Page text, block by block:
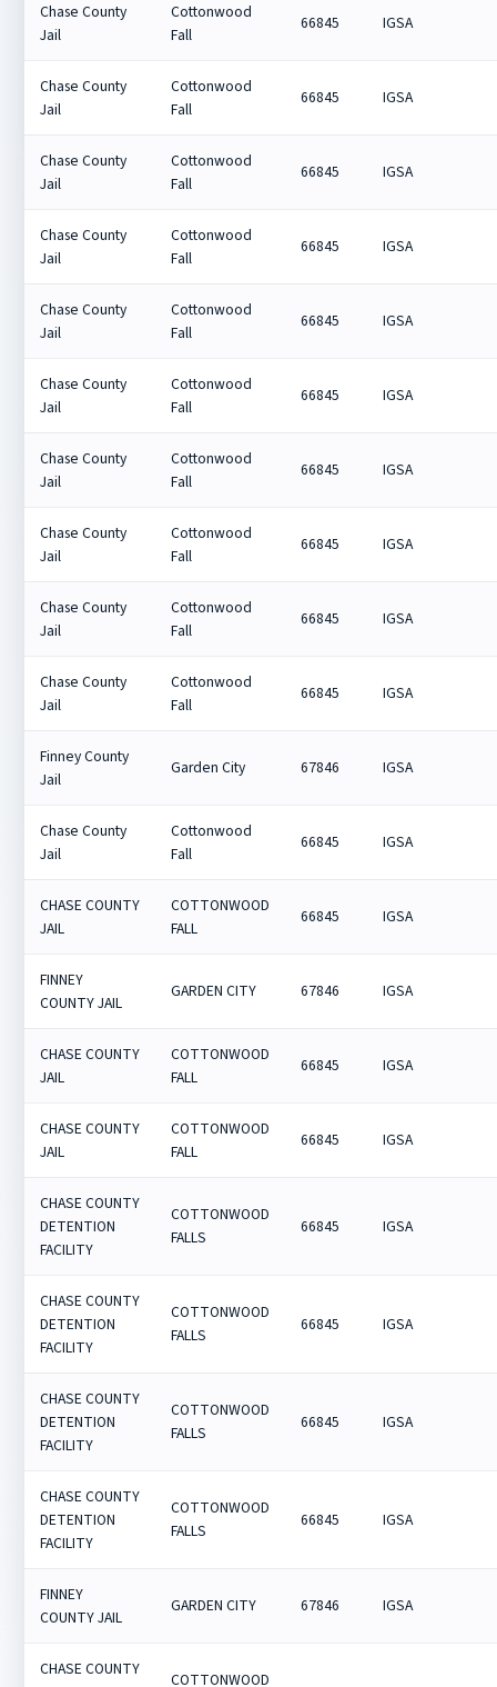
Chase County
Jail
Cottonwood
Fall
66845 IGSA
Chase County
Jail
Cottonwood
Fall
66845 IGSA
Chase County
Jail
Cottonwood
Fall
66845 IGSA
Chase County
Jail
Cottonwood
Fall
66845 IGSA
Chase County
Jail
Cottonwood
Fall
66845 IGSA
Chase County
Jail
Cottonwood
Fall
66845 IGSA
Chase County
Jail
Cottonwood
Fall
66845 IGSA
Chase County
Jail
Cottonwood
Fall
66845 IGSA
Chase County
Jail
Cottonwood
Fall
66845 IGSA
Chase County
Jail
Cottonwood
Fall
66845 IGSA
Finney County
Jail
Garden City 67846 IGSA
Chase County
Jail
Cottonwood
Fall
66845 IGSA
CHASE COUNTY
JAIL
COTTONWOOD
FALL
66845 IGSA
FINNEY
COUNTY JAIL
GARDEN CITY 67846 IGSA
CHASE COUNTY
JAIL
COTTONWOOD
FALL
66845 IGSA
CHASE COUNTY
JAIL
COTTONWOOD
FALL
66845 IGSA
CHASE COUNTY
DETENTION
FACILITY
COTTONWOOD
FALLS
66845 IGSA
CHASE COUNTY
DETENTION
FACILITY
COTTONWOOD
FALLS
66845 IGSA
CHASE COUNTY
DETENTION
FACILITY
COTTONWOOD
FALLS
66845 IGSA
CHASE COUNTY
DETENTION
FACILITY
COTTONWOOD
FALLS
66845 IGSA
FINNEY
COUNTY JAIL
GARDEN CITY 67846 IGSA
CHASE COUNTY
COTTONWOOD